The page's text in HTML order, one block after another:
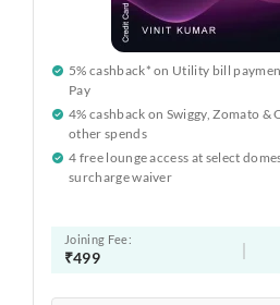
5% cashback* on Utility bill
Pay
4% cashback on Swiggy, Zomato &
other spends
4 free lounge access at select
surcharge waiver
Joining Fee:
₹499